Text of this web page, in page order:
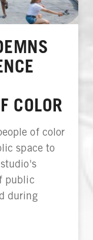
COLOR
of color
space to
public
during